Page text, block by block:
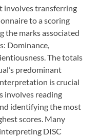
involves transferring
to a scoring
the marks associated
Dominance,
The totals
predominant
is crucial
involves reading
identifying the most
scores. Many
DISC